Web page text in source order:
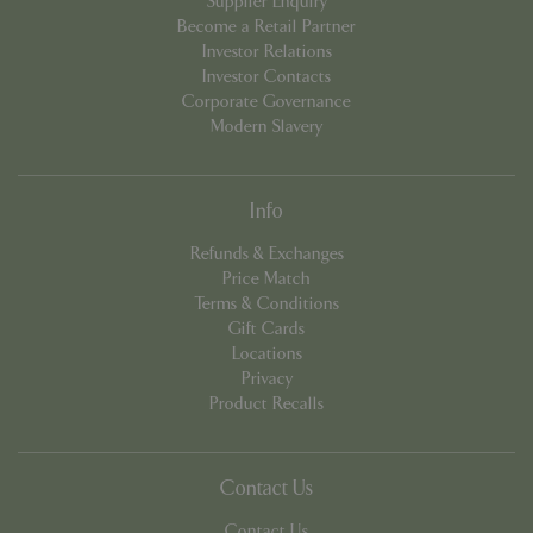
Become a Retail Partner
Investor Relations
Investor Contacts
Corporate Governance
Modern Slavery
Info
Refunds & Exchanges
Price Match
Terms & Conditions
Gift Cards
Locations
Privacy
Product Recalls
Contact Us
PHPSESSID
PHP.net
app.digitickets.co.uk